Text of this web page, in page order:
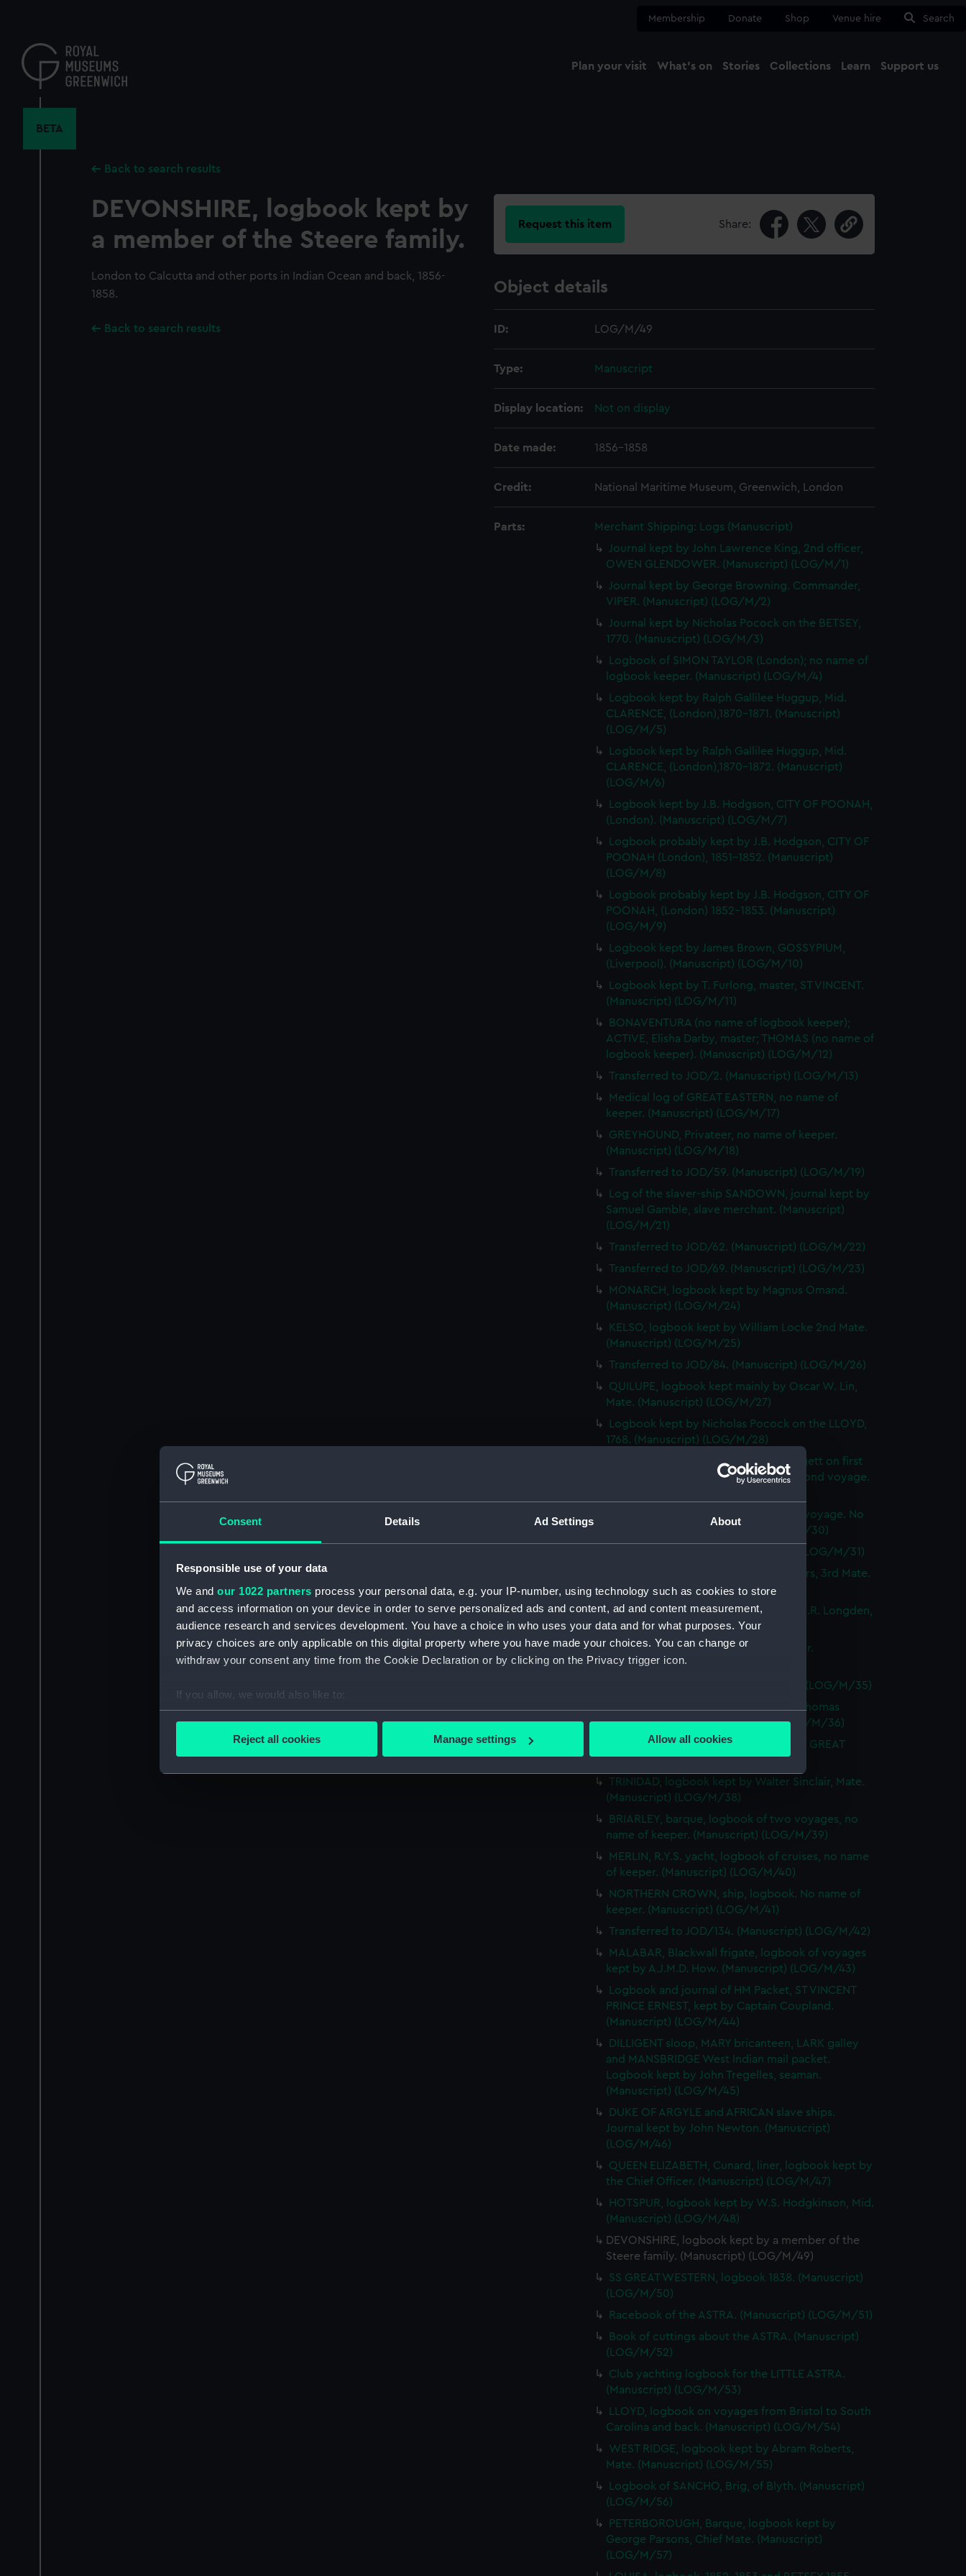
Consent Details Ad Settings About
Responsible use of your data
We and our 1022 partners process your personal data, e.g. your IP-number, using technology such as cookies to store
and access information on your device in order to serve personalized ads and content, ad and content measurement,
audience research and services development. You have a choice in who uses your data and for what purposes. Your
privacy choices are only applicable on this digital property where you have made your choices. You can change or
withdraw your consent any time from the Cookie Declaration or by clicking on the Privacy trigger icon.
If you allow, we would also like to:
Collect information about your geographical location which can be accurate to within several meters
Find out more about how your personal data is processed and set your preferences in the
We’d like to use additional cookies to remember your preferences, understand how our website is used, and to help us
improve it. We may also use cookies to tailor our marketing to your interests and deliver embedded content from third-
party sources. You can choose to allow all cookies, change your preferences or opt-out at any time.
Reject all cookies Manage settings Allow all cookies
content
Membership Donate Shop Venue hire Search
Plan your visit What's on Stories Collections Learn Support us
BETA
Back to search results
DEVONSHIRE, logbook kept by
a member of the Steere family.
London to Calcutta and other ports in Indian Ocean and back, 1856-
1858.
Back to search results
Request this item Share:
Object details
ID: LOG/M/49
Type: Manuscript
Display location: Not on display
Date made: 1856-1858
Credit: National Maritime Museum, Greenwich, London
Parts:
Merchant Shipping: Logs (Manuscript)
Journal kept by John Lawrence King, 2nd officer,
OWEN GLENDOWER. (Manuscript) (LOG/M/1)
Journal kept by George Browning. Commander,
VIPER. (Manuscript) (LOG/M/2)
Journal kept by Nicholas Pocock on the BETSEY,
1770. (Manuscript) (LOG/M/3)
Logbook of SIMON TAYLOR (London); no name of
logbook keeper. (Manuscript) (LOG/M/4)
Logbook kept by Ralph Gallilee Huggup, Mid.
CLARENCE, (London),1870-1871. (Manuscript)
(LOG/M/5)
Logbook kept by Ralph Gallilee Huggup, Mid.
CLARENCE, (London),1870-1872. (Manuscript)
(LOG/M/6)
Logbook kept by J.B. Hodgson, CITY OF POONAH,
(London). (Manuscript) (LOG/M/7)
Logbook probably kept by J.B. Hodgson, CITY OF
POONAH (London), 1851-1852. (Manuscript)
(LOG/M/8)
Logbook probably kept by J.B. Hodgson, CITY OF
POONAH, (London) 1852-1853. (Manuscript)
(LOG/M/9)
Logbook kept by James Brown, GOSSYPIUM,
(Liverpool). (Manuscript) (LOG/M/10)
Logbook kept by T. Furlong, master, ST VINCENT.
(Manuscript) (LOG/M/11)
BONAVENTURA (no name of logbook keeper);
ACTIVE, Elisha Darby, master; THOMAS (no name of
logbook keeper). (Manuscript) (LOG/M/12)
Transferred to JOD/2. (Manuscript) (LOG/M/13)
Medical log of GREAT EASTERN, no name of
keeper. (Manuscript) (LOG/M/17)
GREYHOUND, Privateer, no name of keeper.
(Manuscript) (LOG/M/18)
Transferred to JOD/59. (Manuscript) (LOG/M/19)
Log of the slaver-ship SANDOWN, journal kept by
Samuel Gamble, slave merchant. (Manuscript)
(LOG/M/21)
Transferred to JOD/62. (Manuscript) (LOG/M/22)
Transferred to JOD/69. (Manuscript) (LOG/M/23)
MONARCH, logbook kept by Magnus Omand.
(Manuscript) (LOG/M/24)
KELSO, logbook kept by William Locke 2nd Mate.
(Manuscript) (LOG/M/25)
Transferred to JOD/84. (Manuscript) (LOG/M/26)
QUILUPE, logbook kept mainly by Oscar W. Lin,
Mate. (Manuscript) (LOG/M/27)
Logbook kept by Nicholas Pocock on the LLOYD,
1768. (Manuscript) (LOG/M/28)
BENJAMIN, logbook, master John Lidgett on first
voyage, Richard O. Hinderwell on second voyage.
GREAT BRITAIN, logbook of the third voyage. No
name of keeper. (Manuscript) (LOG/M/30)
Transferred to JOD/88. (Manuscript) (LOG/M/31)
TRIO, logbook kept by Thomas Sanders, 3rd Mate.
(Manuscript) (LOG/M/32)
CARLISLE CASTLE, logbook kept by C.R. Longden,
Mid. (Manuscript) (LOG/M/33)
SPENCER, logbook kept by H.C. Nutter.
(Manuscript) (LOG/M/34)
Transferred to JOD/133. (Manuscript) (LOG/M/35)
ARUNDEL, barque, logbook kept by Thomas
Somerscales, Mate. (Manuscript) (LOG/M/36)
Commander's log from the cable ship GREAT
EASTERN. (Manuscript) (LOG/M/37)
TRINIDAD, logbook kept by Walter Sinclair, Mate.
(Manuscript) (LOG/M/38)
BRIARLEY, barque, logbook of two voyages, no
name of keeper. (Manuscript) (LOG/M/39)
MERLIN, R.Y.S. yacht, logbook of cruises, no name
of keeper. (Manuscript) (LOG/M/40)
NORTHERN CROWN, ship, logbook. No name of
keeper. (Manuscript) (LOG/M/41)
Transferred to JOD/134. (Manuscript) (LOG/M/42)
MALABAR, Blackwall frigate, logbook of voyages
kept by A.J.M.D. How. (Manuscript) (LOG/M/43)
Logbook and journal of HM Packet, ST VINCENT
PRINCE ERNEST, kept by Captain Coupland.
(Manuscript) (LOG/M/44)
DILLIGENT sloop, MARY bricanteen, LARK galley
and MANSBRIDGE West Indian mail packet.
Logbook kept by John Tregelles, seaman.
(Manuscript) (LOG/M/45)
DUKE OF ARGYLE and AFRICAN slave ships.
Journal kept by John Newton. (Manuscript)
(LOG/M/46)
QUEEN ELIZABETH, Cunard, liner, logbook kept by
the Chief Officer. (Manuscript) (LOG/M/47)
HOTSPUR, logbook kept by W.S. Hodgkinson, Mid.
(Manuscript) (LOG/M/48)
DEVONSHIRE, logbook kept by a member of the
Steere family. (Manuscript) (LOG/M/49)
SS GREAT WESTERN, logbook 1838. (Manuscript)
(LOG/M/50)
Racebook of the ASTRA. (Manuscript) (LOG/M/51)
Book of cuttings about the ASTRA. (Manuscript)
(LOG/M/52)
Club yachting logbook for the LITTLE ASTRA.
(Manuscript) (LOG/M/53)
LLOYD, logbook on voyages from Bristol to South
Carolina and back. (Manuscript) (LOG/M/54)
WEST RIDGE, logbook kept by Abram Roberts,
Mate. (Manuscript) (LOG/M/55)
Logbook of SANCHO, Brig, of Blyth. (Manuscript)
(LOG/M/56)
PETERBOROUGH, Barque, logbook kept by
George Parsons, Chief Mate. (Manuscript)
(LOG/M/57)